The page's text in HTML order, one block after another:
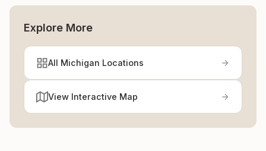
Explore More
All Michigan Locations
View Interactive Map